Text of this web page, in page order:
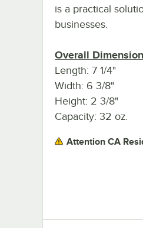
is a practical
businesses.
Overall
Length: 7 1/4"
Width: 6 3/8"
Height: 2 3/8"
Capacity: 32 oz.
Attention CA